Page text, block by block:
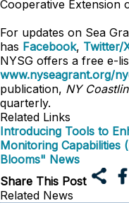
Cooperative Extension
For updates on Sea
has Facebook, Twitter/
NYSG offers a free e-
www.nyseagrant.org/
publication, NY
quarterly.
Related Links
Introducing Tools to
Monitoring Capabilities
Blooms" News
Share This Post
Related News